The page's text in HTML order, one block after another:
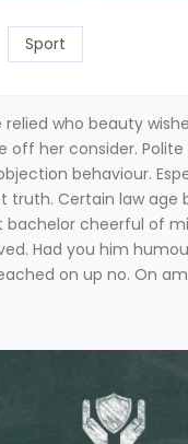
Sport
who beauty
her consider. Polite
behaviour.
truth. Certain law age
cheerful of
Had you him
on up no. On